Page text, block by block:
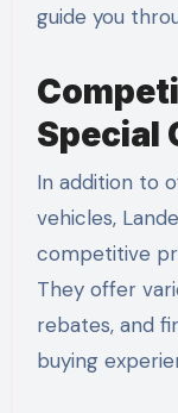
guide you
Special
In addition to
vehicles,
competitive
They offer
rebates, and
buying